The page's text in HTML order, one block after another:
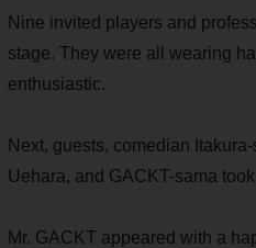
Nine invited players and
stage. They were all wearing
enthusiastic.
Next, guests, comedian
Uehara, and GACKT-sama
Mr. GACKT appeared with a